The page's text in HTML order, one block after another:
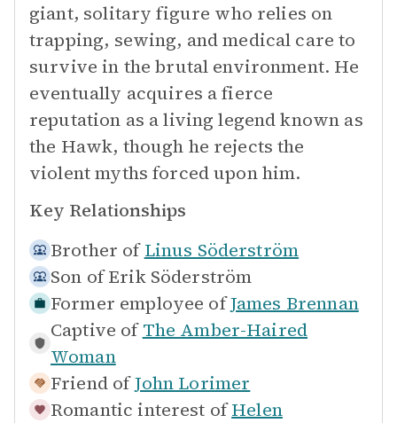
giant, solitary figure who relies on
trapping, sewing, and medical care to
survive in the brutal environment. He
eventually acquires a fierce
reputation as a living legend known as
the Hawk, though he rejects the
violent myths forced upon him.
Key Relationships
Brother of Linus Söderström
Son of Erik Söderström
Former employee ofJames Brennan
Captive of The Amber-Haired
Woman
Friend of John Lorimer
Romantic interest of Helen